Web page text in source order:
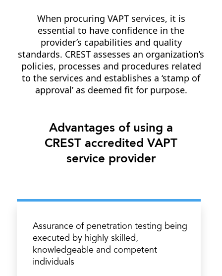
When procuring VAPT services, it is
essential to have confidence in the
provider’s capabilities and quality
standards. CREST assesses an organization’s
policies, processes and procedures related
to the services and establishes a ‘stamp of
approval’ as deemed fit for purpose.
Advantages of using a
CREST accredited VAPT
service provider
Assurance of penetration testing being
executed by highly skilled,
knowledgeable and competent
individuals